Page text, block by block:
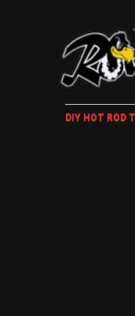
DIY HOT ROD